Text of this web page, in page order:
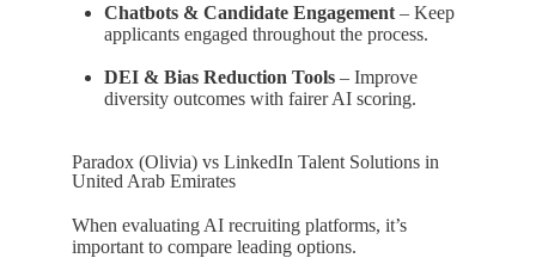
Chatbots & Candidate Engagement – Keep
applicants engaged throughout the process.
DEI & Bias Reduction Tools – Improve
diversity outcomes with fairer AI scoring.
Paradox (Olivia) vs LinkedIn Talent Solutions in
United Arab Emirates
When evaluating AI recruiting platforms, it’s
important to compare leading options.